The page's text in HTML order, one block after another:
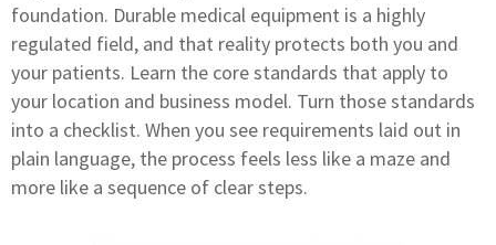
foundation. Durable medical equipment is a highly
regulated field, and that reality protects both you and
your patients. Learn the core standards that apply to
your location and business model. Turn those standards
into a checklist. When you see requirements laid out in
plain language, the process feels less like a maze and
more like a sequence of clear steps.